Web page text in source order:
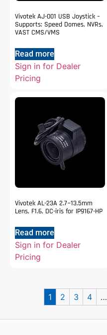
Vivotek AJ-001 USB Joystick –
Supports: Speed Domes, NVRs,
VAST CMS/VMS
Read more
Sign in for Dealer
Pricing
Vivotek AL-23A 2.7~13.5mm
Lens, F1.6, DC-iris for IP9167-HP
Read more
Sign in for Dealer
Pricing
1 2 3 4 …